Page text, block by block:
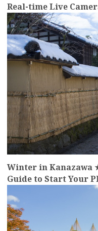
Real-time Live
Winter in Kanazawa
Guide to Start Your
more
more